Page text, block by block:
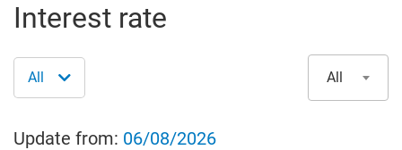
Interest rate
All All
Update from: 06/08/2026